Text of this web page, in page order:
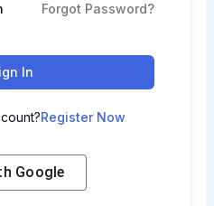
Forgot Password?
In
Register Now
Google